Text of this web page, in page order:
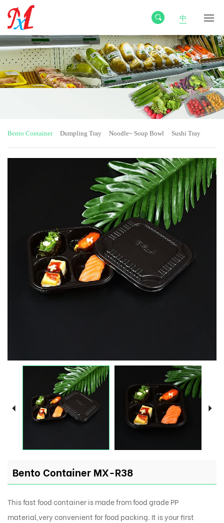
中
Bento Container Dumpling Tray Noodle~ Soup Bowl Sushi Tray
Bento Container MX-R38
This fast food container is made from food grade PP
material,very convenient for food packing. It is your first